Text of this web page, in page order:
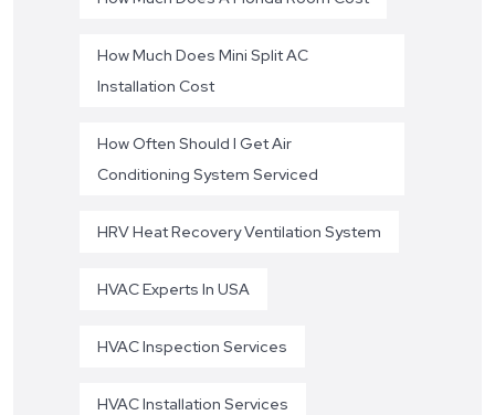
How Much Does Mini Split AC
Installation Cost
How Often Should I Get Air
Conditioning System Serviced
HRV Heat Recovery Ventilation System
HVAC Experts In USA
HVAC Inspection Services
HVAC Installation Services